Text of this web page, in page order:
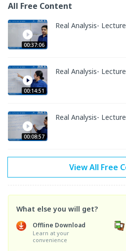
performance.
4. Doubts are taken by experts.
5. Questions from Previous papers
All Free Content
00:37:06
Real Analysis-
00:14:51
Real Analysis-
00:08:57
Real Analysis-
View All Free
What else you will get?
Offline Download
Learn at your
convenience